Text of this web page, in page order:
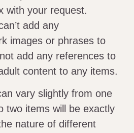
with your request.
add any
images or phrases to
add any references to
content to any items.
vary slightly from one
two items will be exactly
nature of different